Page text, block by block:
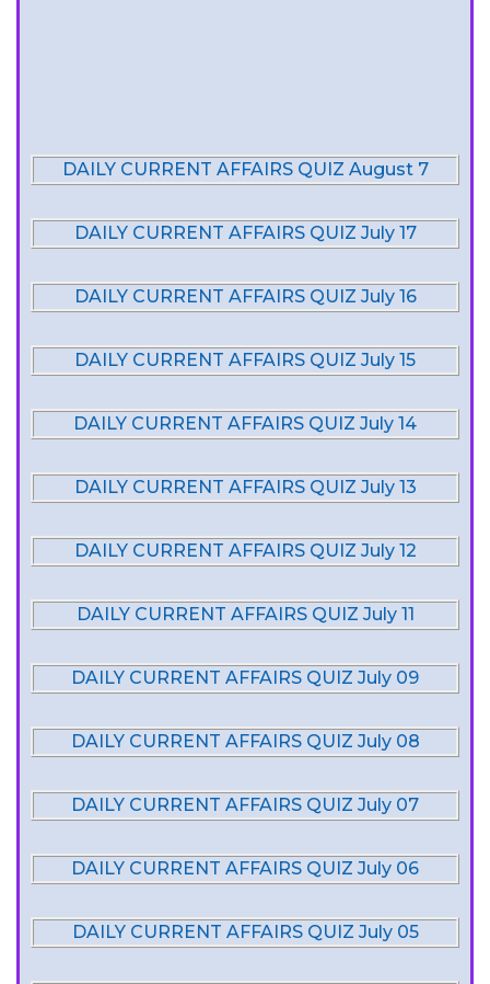
DAILY CURRENT AFFAIRS QUIZ August 7
DAILY CURRENT AFFAIRS QUIZ July 17
DAILY CURRENT AFFAIRS QUIZ July 16
DAILY CURRENT AFFAIRS QUIZ July 15
DAILY CURRENT AFFAIRS QUIZ July 14
DAILY CURRENT AFFAIRS QUIZ July 13
DAILY CURRENT AFFAIRS QUIZ July 12
DAILY CURRENT AFFAIRS QUIZ July 11
DAILY CURRENT AFFAIRS QUIZ July 09
DAILY CURRENT AFFAIRS QUIZ July 08
DAILY CURRENT AFFAIRS QUIZ July 07
DAILY CURRENT AFFAIRS QUIZ July 06
DAILY CURRENT AFFAIRS QUIZ July 05